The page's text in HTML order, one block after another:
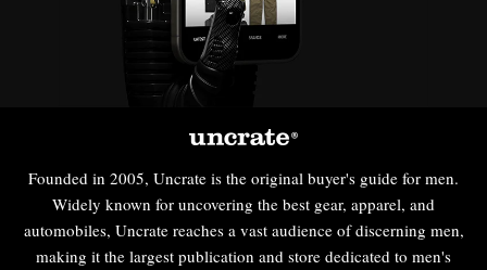
Founded in 2005, Uncrate is the original buyer's guide for men.
Widely known for uncovering the best gear, apparel, and
automobiles, Uncrate reaches a vast audience of discerning men,
making it the largest publication and store dedicated to men's